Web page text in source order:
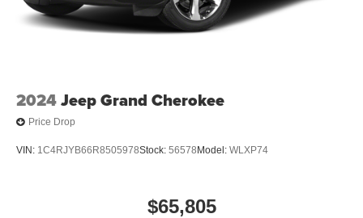
2024Jeep Grand Cherokee
Price Drop
VIN: 1C4RJYB66R8505978Stock: 56578 Model: WLXP74
$65,805